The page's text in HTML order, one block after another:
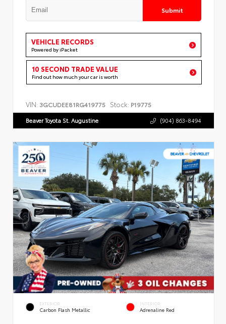
Submit
VEHICLE RECORDS
Powered by iPacket
10 SECOND TRADE VALUE
Find out how much your car is worth
VIN: 3GCUDEE81RG419775 Stock: P19775
Beaver Toyota St. Augustine (904) 863-8494
EXTERIOR
Carbon Flash Metallic
INTERIOR
Adrenaline Red